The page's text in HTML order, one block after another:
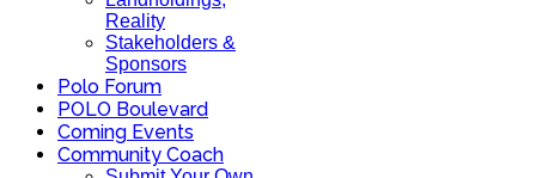
Reality
Stakeholders &
Sponsors
Polo Forum
POLO Boulevard
Coming Events
Community Coach